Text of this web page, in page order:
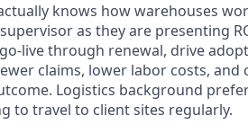
knows how warehouses
as they are presenting
live through renewal, drive
claims, lower labor costs, and
Logistics background
to travel to client sites regularly.